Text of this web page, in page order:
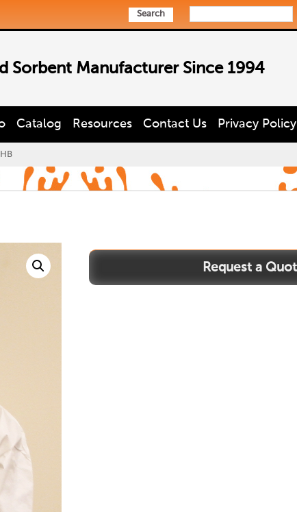
Search
Sorbent Manufacturer Since 1994
Catalog Resources Contact Us Privacy Policy